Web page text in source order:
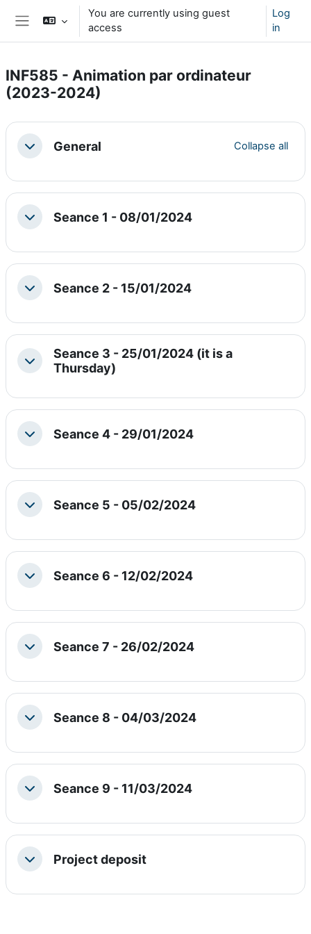
Skip to main content
You are currently using guest
access
Log
in
INF585 - Animation par ordinateur
(2023-2024)
Section outline
CollapseGeneral Collapse all
CollapseSeance 1 - 08/01/2024
CollapseSeance 2 - 15/01/2024
Collapse
Seance 3 - 25/01/2024 (it is a
Thursday)
CollapseSeance 4 - 29/01/2024
CollapseSeance 5 - 05/02/2024
CollapseSeance 6 - 12/02/2024
CollapseSeance 7 - 26/02/2024
CollapseSeance 8 - 04/03/2024
CollapseSeance 9 - 11/03/2024
CollapseProject deposit